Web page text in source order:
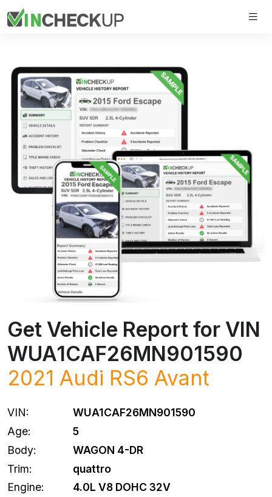
Get Vehicle Report for VIN
WUA1CAF26MN901590
2021 Audi RS6 Avant
VIN:
WUA1CAF26MN901590
Age:
5
Body:
WAGON 4-DR
Trim:
quattro
Engine:
4.0L V8 DOHC 32V